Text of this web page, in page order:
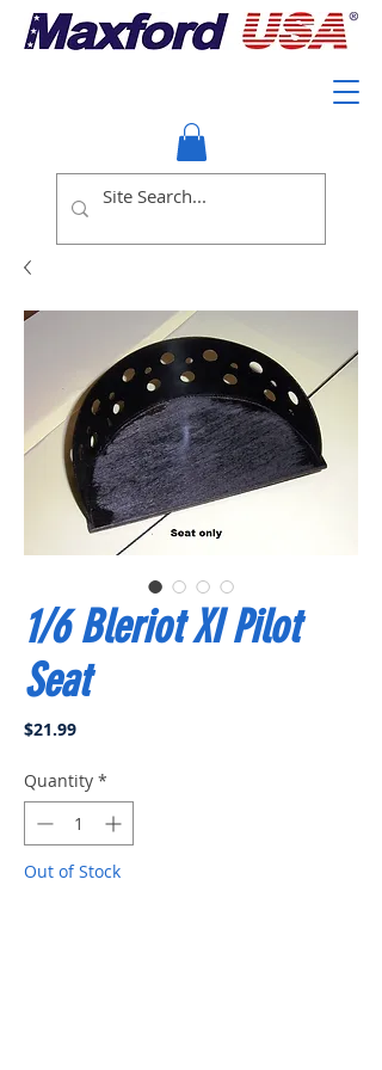
1/6 Bleriot XI Pilot
Seat
$21.99Price
Quantity *
Out of Stock